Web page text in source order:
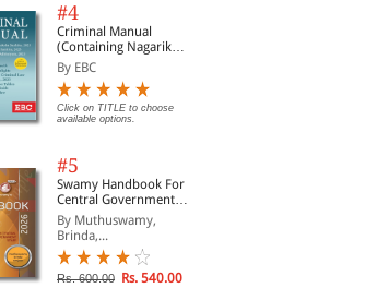
#4
Criminal Manual
(Containing Nagarik
Suraksha Sanhita, Nyaya
Sanhita and Sakshya
Adhiniyam, 2023)
By EBC
Click on TITLE to choose
available options.
#5
Swamy Handbook For
Central Government
Staff | In English
By Muthuswamy,
Brinda,...
Rs. 600.00 Rs. 540.00